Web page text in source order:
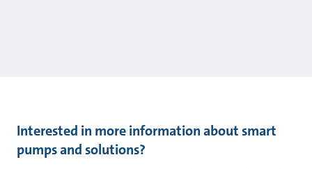
Interested in more information about smart
pumps and solutions?